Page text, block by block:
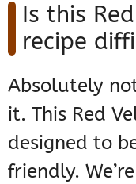
Is this
recipe
Absolutely
it. This Red
designed to
friendly.